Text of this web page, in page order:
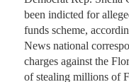
been indicted for
funds scheme,
News national
charges against the
of stealing millions of